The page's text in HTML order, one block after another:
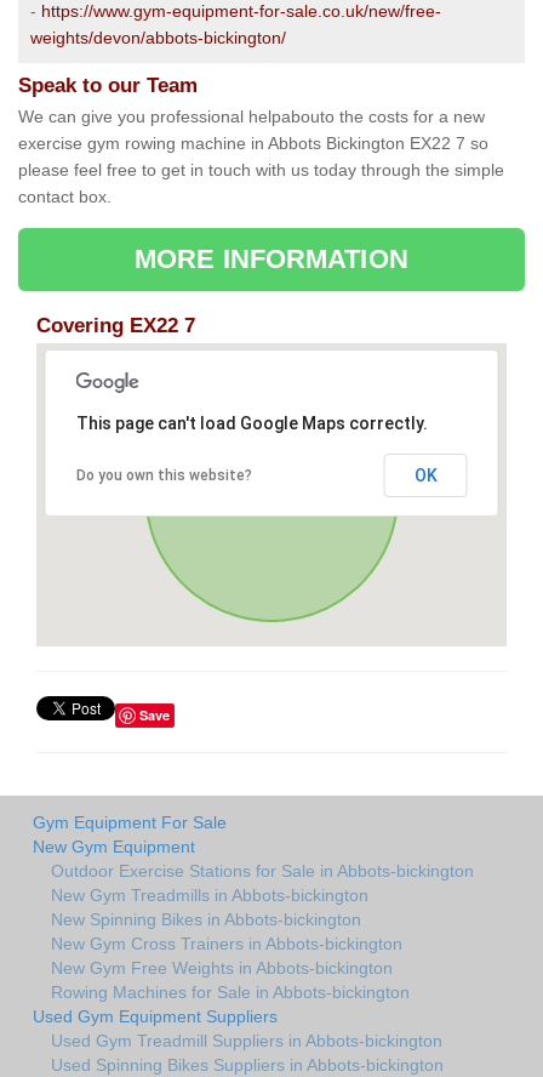
- https://www.gym-equipment-for-sale.co.uk/new/free-
weights/devon/abbots-bickington/
Speak to our Team
We can give you professional helpabouto the costs for a new
exercise gym rowing machine in Abbots Bickington EX22 7 so
please feel free to get in touch with us today through the simple
contact box.
MORE INFORMATION
Covering EX22 7
This page can't load Google Maps correctly.
Do you own this website? OK
Save
Gym Equipment For Sale
New Gym Equipment
Outdoor Exercise Stations for Sale in Abbots-bickington
New Gym Treadmills in Abbots-bickington
New Spinning Bikes in Abbots-bickington
New Gym Cross Trainers in Abbots-bickington
New Gym Free Weights in Abbots-bickington
Rowing Machines for Sale in Abbots-bickington
Used Gym Equipment Suppliers
Used Gym Treadmill Suppliers in Abbots-bickington
Used Spinning Bikes Suppliers in Abbots-bickington